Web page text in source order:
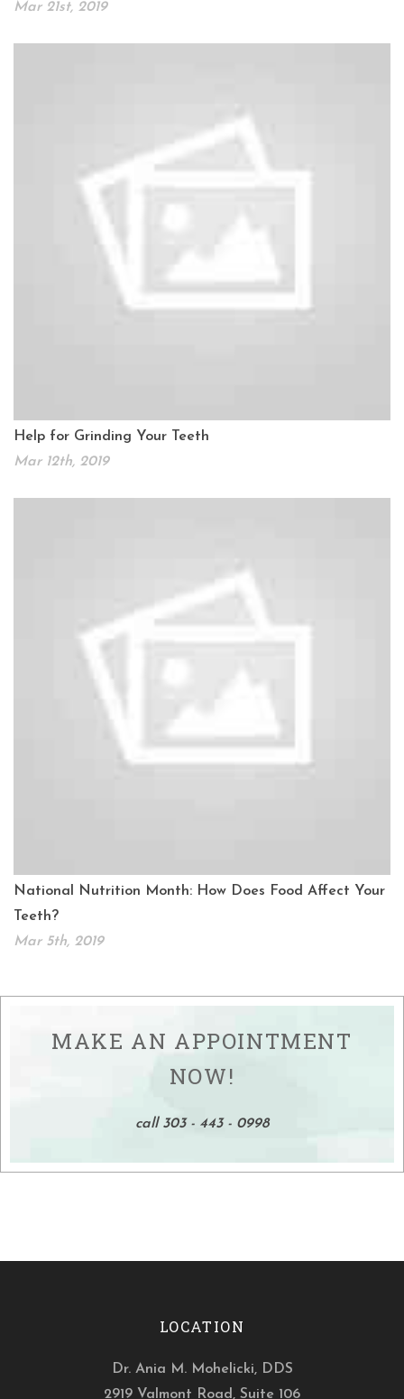
Mar 21st, 2019
Help for Grinding Your Teeth
Mar 12th, 2019
National Nutrition Month: How Does Food Affect Your
Teeth?
Mar 5th, 2019
MAKE AN APPOINTMENT
NOW!
call 303 - 443 - 0998
LOCATION
Dr. Ania M. Mohelicki, DDS
2919 Valmont Road, Suite 106